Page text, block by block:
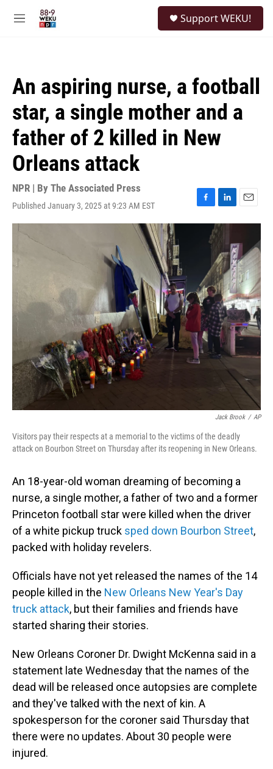
M
Support WEKU!
An aspiring nurse, a football
star, a single mother and a
father of 2 killed in New
Orleans attack
NPR | By The Associated Press
Published January 3, 2025 at 9:23 AM EST
F
a
k
L
i
n
k
e
d
I
n
E
m
i
l
Jack Brook / AP
Visitors pay their respects at a memorial to the victims of the deadly
attack on Bourbon Street on Thursday after its reopening in New Orleans.
An 18-year-old woman dreaming of becoming a
nurse, a single mother, a father of two and a former
Princeton football star were killed when the driver
of a white pickup truck sped down Bourbon Street,
packed with holiday revelers.
Officials have not yet released the names of the 14
people killed in the New Orleans New Year's Day
truck attack, but their families and friends have
started sharing their stories.
New Orleans Coroner Dr. Dwight McKenna said in a
statement late Wednesday that the names of the
dead will be released once autopsies are complete
and they've talked with the next of kin. A
spokesperson for the coroner said Thursday that
there were no updates. About 30 people were
injured.